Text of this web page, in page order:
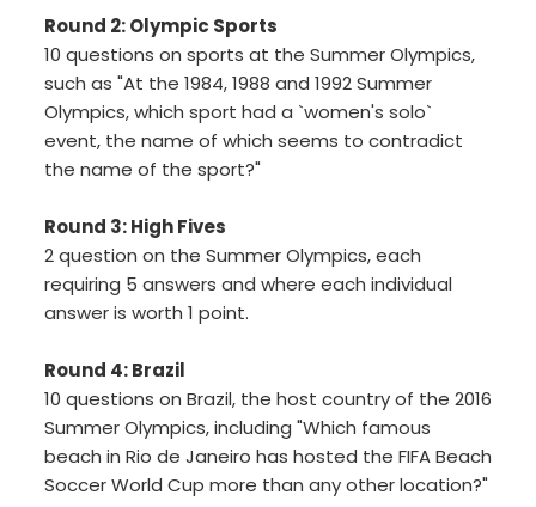
Round 2: Olympic Sports
10 questions on sports at the Summer Olympics,
such as "At the 1984, 1988 and 1992 Summer
Olympics, which sport had a `women's solo`
event, the name of which seems to contradict
the name of the sport?"
Round 3: High Fives
2 question on the Summer Olympics, each
requiring 5 answers and where each individual
answer is worth 1 point.
Round 4: Brazil
10 questions on Brazil, the host country of the 2016
Summer Olympics, including "Which famous
beach in Rio de Janeiro has hosted the FIFA Beach
Soccer World Cup more than any other location?"